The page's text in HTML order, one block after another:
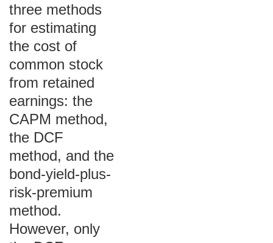
three methods
for estimating
the cost of
common stock
from retained
earnings: the
CAPM method,
the DCF
method, and the
bond-yield-plus-
risk-premium
method.
However, only